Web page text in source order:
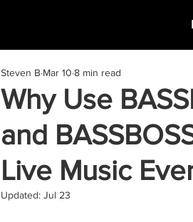
Why Use
and
Live Music
Steven B Mar 10 8 min read
Updated: Jul 23